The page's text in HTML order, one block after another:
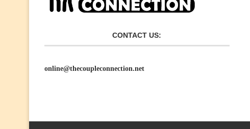
CONTACT US:
online@thecoupleconnection.net